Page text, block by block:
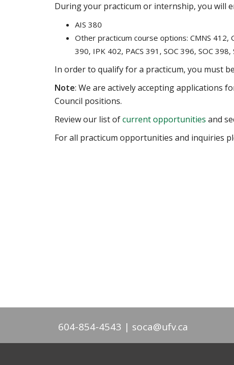
During your practicum or internship, you will
AIS 380
Other practicum course options: CMNS 412,
390, IPK 402, PACS 391, SOC 396, SOC 398,
In order to qualify for a practicum, you must
Note: We are actively accepting applications
Council positions.
Review our list ofcurrent opportunities and
For all practicum opportunities and inquiries
604-854-4543 soca@ufv.ca